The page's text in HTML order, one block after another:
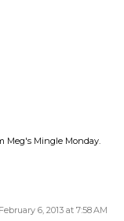
Meg's Mingle Monday.
February 6, 2013 at 7:58 AM